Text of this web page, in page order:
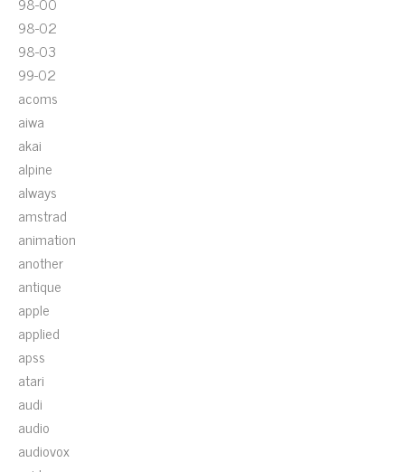
98-02
98-03
99-02
acoms
aiwa
akai
alpine
always
amstrad
animation
another
antique
apple
applied
apss
atari
audi
audio
audiovox